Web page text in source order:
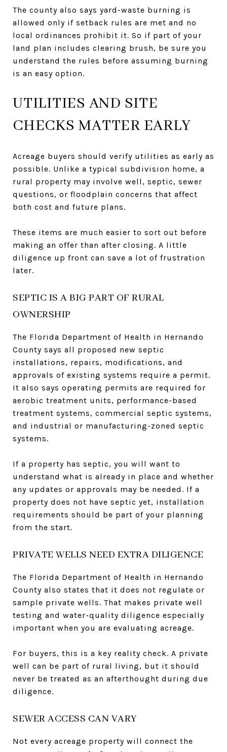
The county also says yard-waste burning is
allowed only if setback rules are met and no
local ordinances prohibit it. So if part of your
land plan includes clearing brush, be sure you
understand the rules before assuming burning
is an easy option.
UTILITIES AND SITE
CHECKS MATTER EARLY
Acreage buyers should verify utilities as early as
possible. Unlike a typical subdivision home, a
rural property may involve well, septic, sewer
questions, or floodplain concerns that affect
both cost and future plans.
These items are much easier to sort out before
making an offer than after closing. A little
diligence up front can save a lot of frustration
later.
SEPTIC IS A BIG PART OF RURAL
OWNERSHIP
The Florida Department of Health in Hernando
County says all proposed new septic
installations, repairs, modifications, and
approvals of existing systems require a permit.
It also says operating permits are required for
aerobic treatment units, performance-based
treatment systems, commercial septic systems,
and industrial or manufacturing-zoned septic
systems.
If a property has septic, you will want to
understand what is already in place and whether
any updates or approvals may be needed. If a
property does not have septic yet, installation
requirements should be part of your planning
from the start.
PRIVATE WELLS NEED EXTRA DILIGENCE
The Florida Department of Health in Hernando
County also states that it does not regulate or
sample private wells. That makes private well
testing and water-quality diligence especially
important when you are evaluating acreage.
For buyers, this is a key reality check. A private
well can be part of rural living, but it should
never be treated as an afterthought during due
diligence.
SEWER ACCESS CAN VARY
Not every acreage property will connect the